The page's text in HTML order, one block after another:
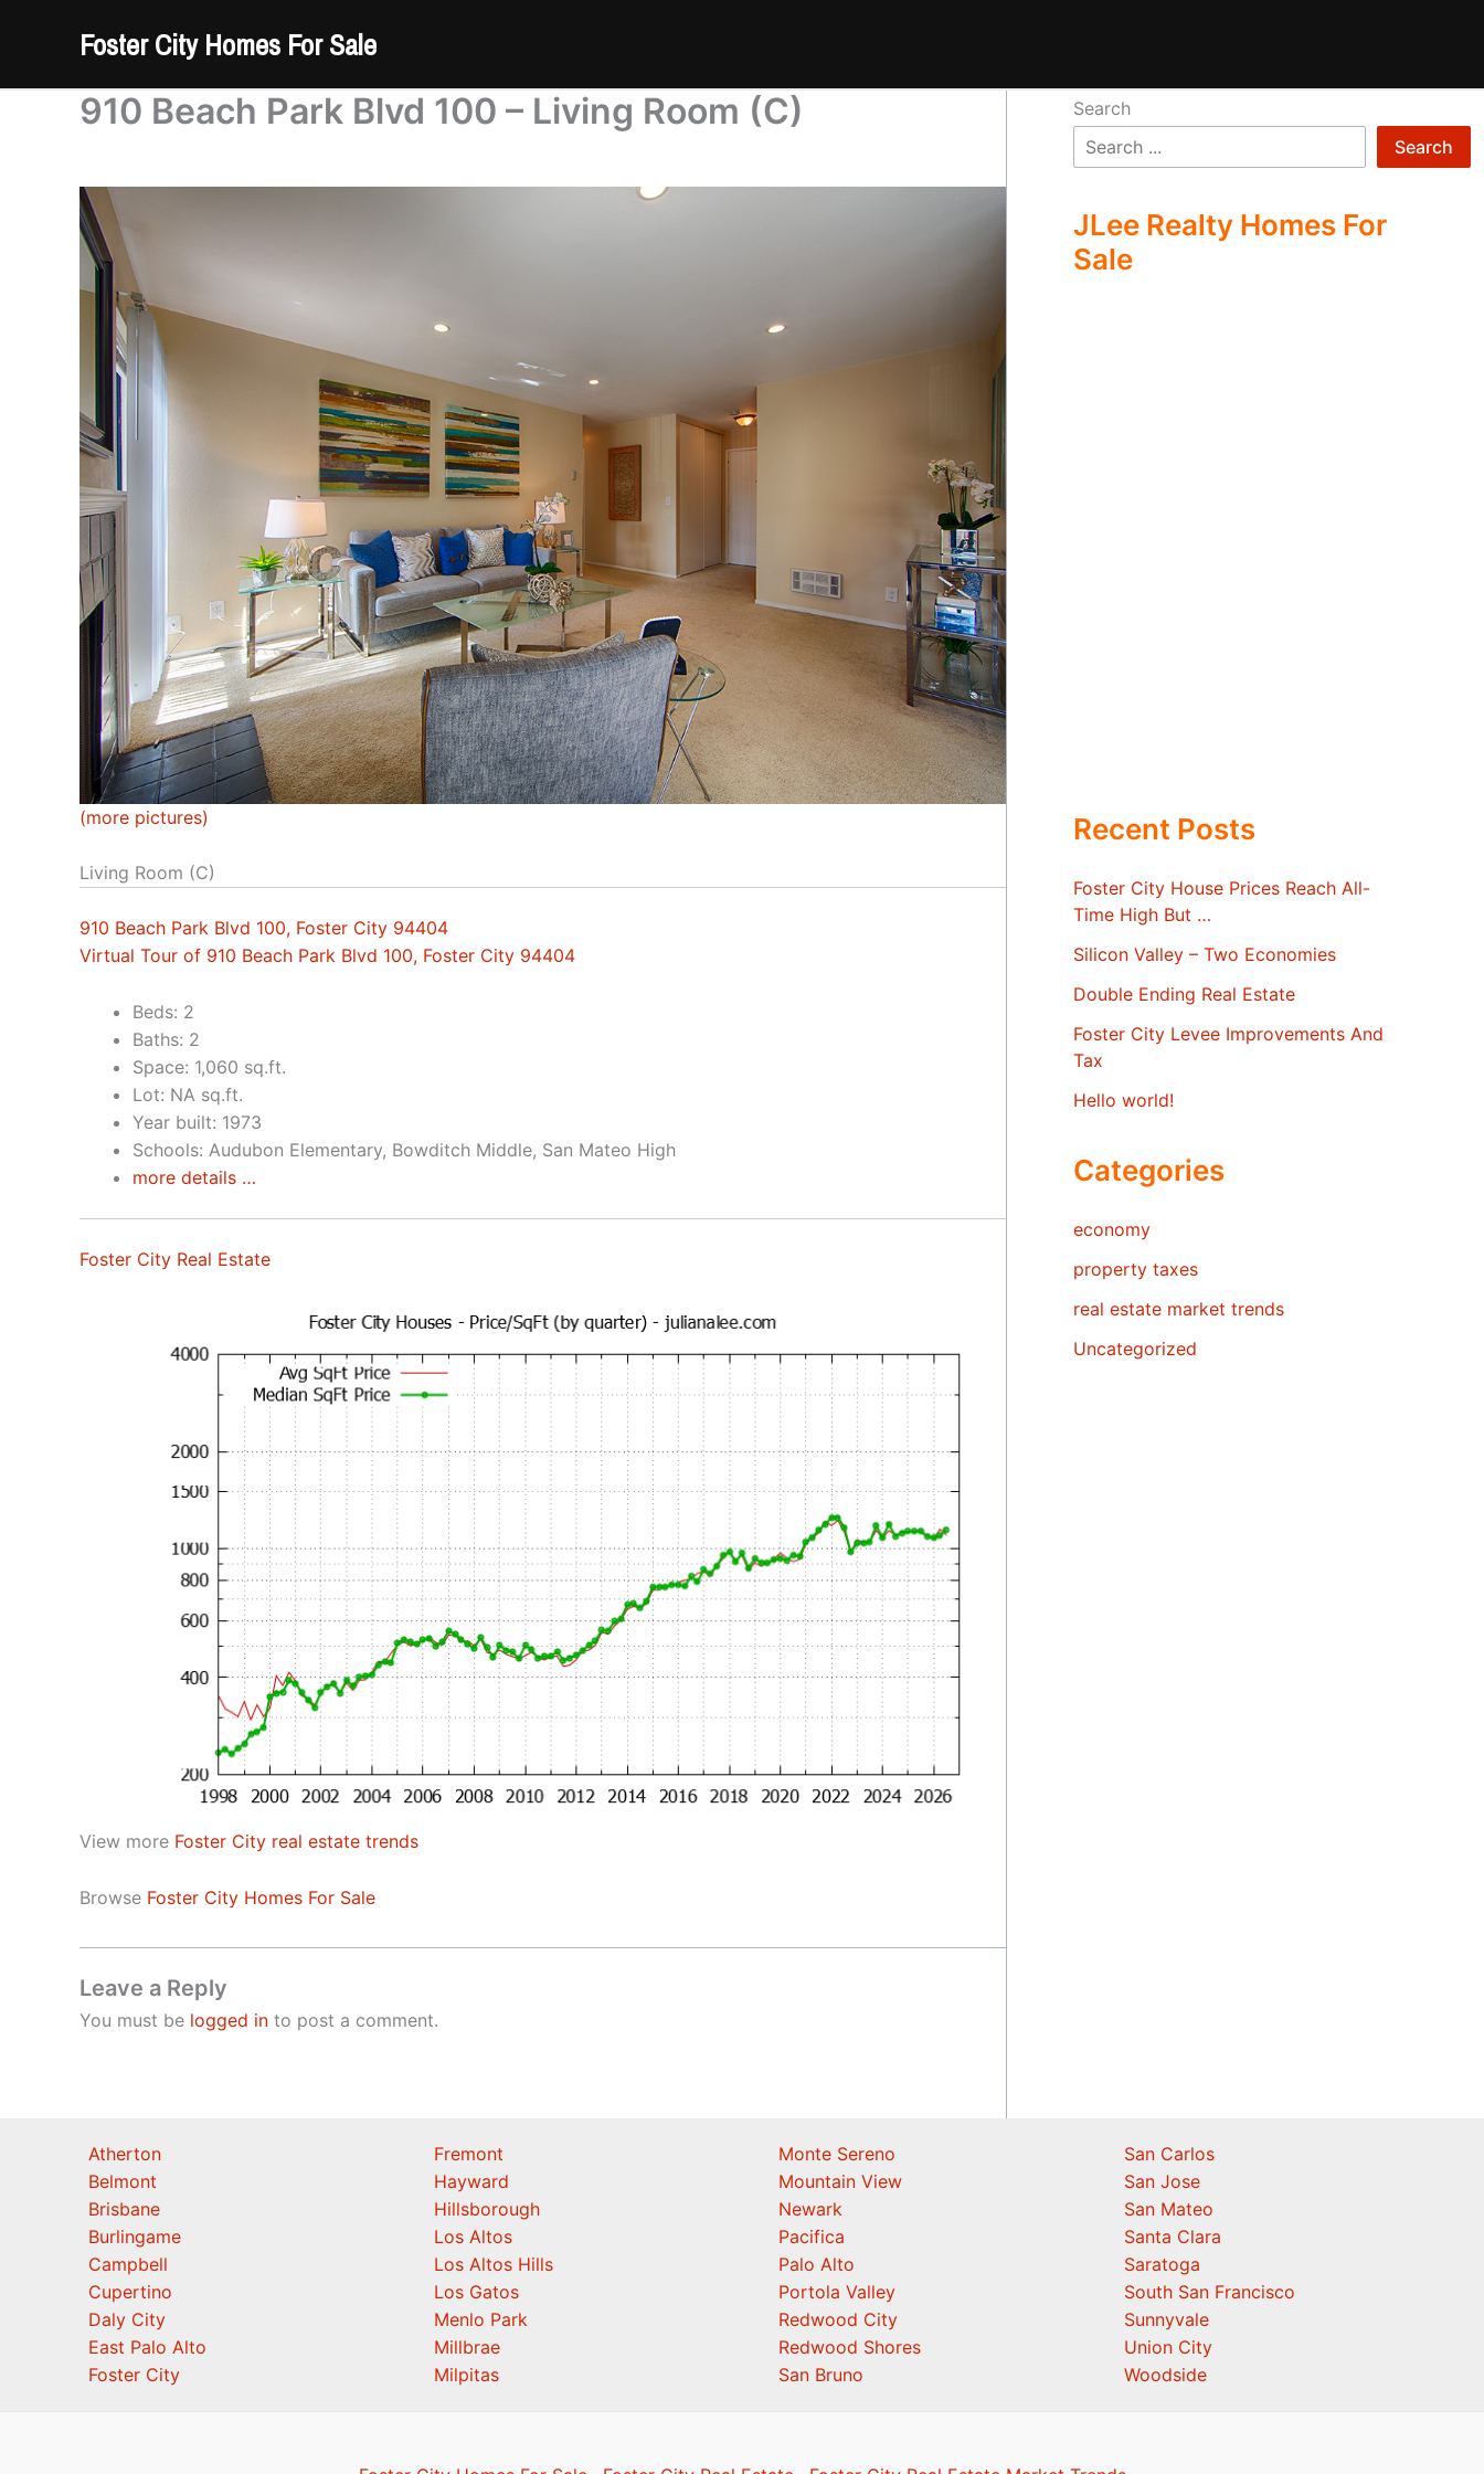
Foster City Homes For Sale
910 Beach Park Blvd 100 – Living Room (C)
(more pictures)
Living Room (C)
910 Beach Park Blvd 100, Foster City 94404
Virtual Tour of 910 Beach Park Blvd 100, Foster City 94404
Beds: 2
Baths: 2
Space: 1,060 sq.ft.
Lot: NA sq.ft.
Year built: 1973
Schools: Audubon Elementary, Bowditch Middle, San Mateo High
more details …
Foster City Real Estate
View more Foster City real estate trends
Browse Foster City Homes For Sale
Leave a Reply
You must be logged in to post a comment.
Search
Search
JLee Realty Homes For
Sale
Recent Posts
Foster City House Prices Reach All-
Time High But …
Silicon Valley – Two Economies
Double Ending Real Estate
Foster City Levee Improvements And
Tax
Hello world!
Categories
economy
property taxes
real estate market trends
Uncategorized
Atherton
Belmont
Brisbane
Burlingame
Campbell
Cupertino
Daly City
East Palo Alto
Foster City
Fremont
Hayward
Hillsborough
Los Altos
Los Altos Hills
Los Gatos
Menlo Park
Millbrae
Milpitas
Monte Sereno
Mountain View
Newark
Pacifica
Palo Alto
Portola Valley
Redwood City
Redwood Shores
San Bruno
San Carlos
San Jose
San Mateo
Santa Clara
Saratoga
South San Francisco
Sunnyvale
Union City
Woodside